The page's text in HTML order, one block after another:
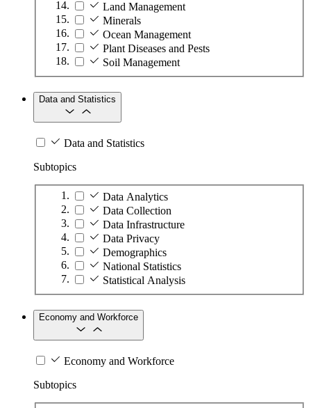
Land Management
Minerals
Ocean Management
Plant Diseases and Pests
Soil Management
Data and Statistics
Data and Statistics
Subtopics
Data Analytics
Data Collection
Data Infrastructure
Data Privacy
Demographics
National Statistics
Statistical Analysis
Economy and Workforce
Economy and Workforce
Subtopics